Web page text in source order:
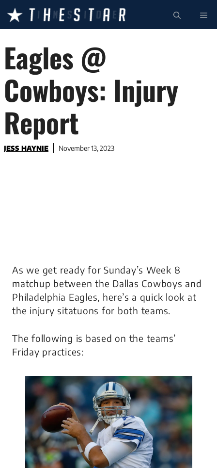
content
Eagles @
Cowboys: Injury
Report
JESS HAYNIE November 13, 2023
As we get ready for Sunday’s Week 8
matchup between the Dallas Cowboys and
Philadelphia Eagles, here’s a quick look at
the injury sitatuons for both teams.
The following is based on the teams’
Friday practices: